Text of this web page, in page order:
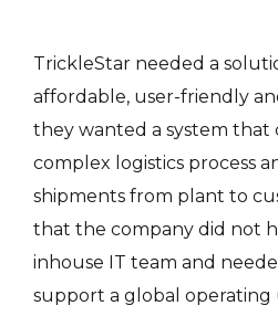
TrickleStar needed a
affordable, user-friendly
they wanted a system
complex logistics process
shipments from plant to
that the company did not
inhouse IT team and
support a global operating